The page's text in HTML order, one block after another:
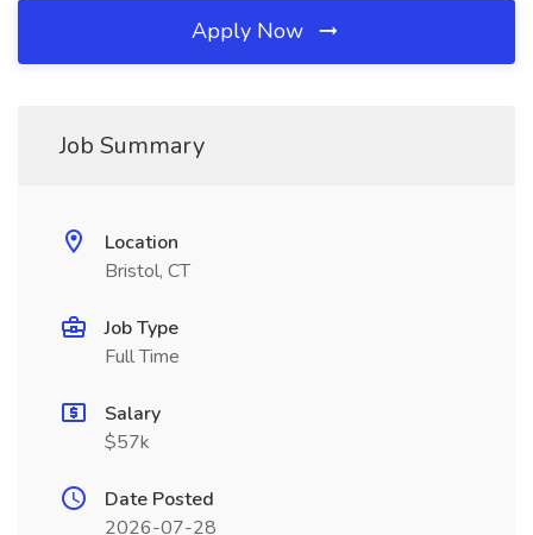
Apply Now
Job Summary
Location
Bristol, CT
Job Type
Full Time
Salary
$57k
Date Posted
2026-07-28